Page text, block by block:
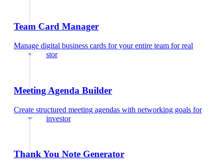
Team Card Manager
Manage digital business cards for your entire team forreal
estate investor
Meeting Agenda Builder
Create structured meeting agendas with networking goals for
real estate investor
Thank You Note Generator